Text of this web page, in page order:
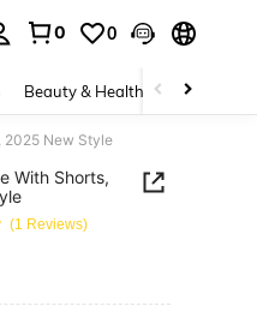
0 0
Beauty & Health Baby &
2025 New Style
With Shorts,
(1 Reviews)